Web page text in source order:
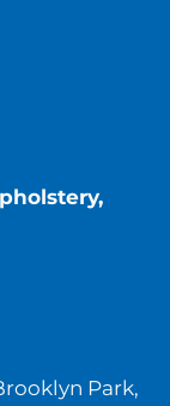
Park,